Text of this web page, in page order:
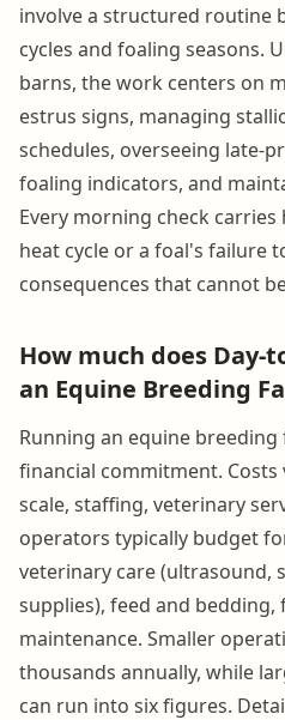
involve a structured routine
cycles and foaling seasons.
barns, the work centers on
estrus signs, managing
schedules, overseeing late-
foaling indicators, and
Every morning check
heat cycle or a foal's failure
consequences that cannot
How much does Day-
an Equine Breeding
Running an equine
financial commitment. Costs
scale, staffing, veterinary
operators typically budget
veterinary care (ultrasound,
supplies), feed and
maintenance. Smaller
thousands annually, while
can run into six figures.